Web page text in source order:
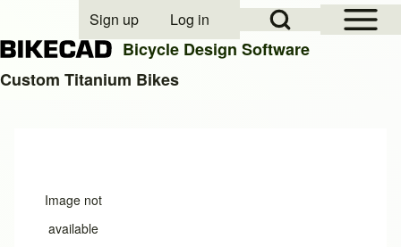
Open Sidebar
Open Search Block
User account menu
Sign up Log in
Bicycle Design Software
Custom Titanium Bikes
Image not
available